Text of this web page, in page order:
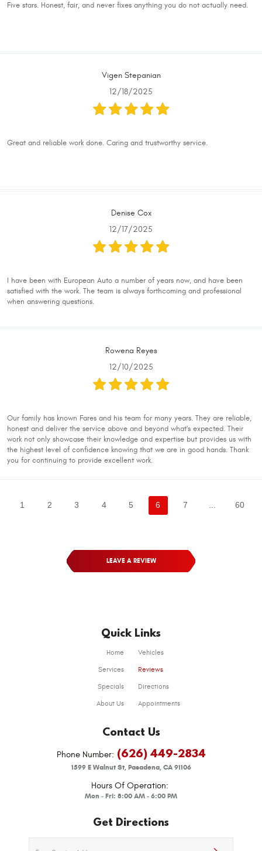
Five stars. Honest, fair, and never fixes anything you do not actually need.
Vigen Stepanian
12/18/2025
Great and reliable work done. Caring and trustworthy service.
Denise Cox
12/17/2025
I have been with European Auto a number of years now, and have been
satisfied with the work. The team is always forthcoming and professional
when answering questions.
Rowena Reyes
12/10/2025
Our family has known Fares and his team for many years. They are reliable,
honest and deliver the service above and beyond what's expected. Their
work not only showcase their knowledge and expertise but provides us with
the highest level of confidence knowing that we are in good hands. Thank
you for continuing to provide excellent work.
1 2 3 4 5 6 7 ... 60
LEAVE A REVIEW
Quick Links
Home
Services
Specials
About Us
Vehicles
Reviews
Directions
Appointments
Contact Us
Phone Number: (626) 449-2834
1599 E Walnut St, Pasadena, CA 91106
Hours Of Operation:
Mon - Fri: 8:00 AM - 6:00 PM
Get Directions